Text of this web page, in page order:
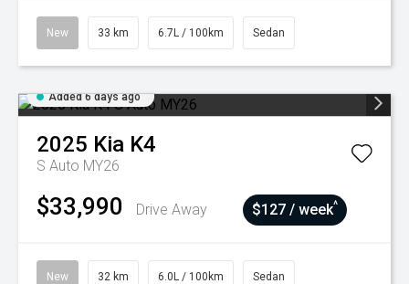
New 33 km 6.7L / 100km Sedan
Added 6 days ago
2025 Kia K4
S Auto MY26
$33,990 Drive Away $127 / week^
New 32 km 6.0L / 100km Sedan